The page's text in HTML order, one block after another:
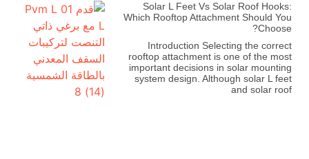
Solar L Feet Vs Solar Roof Hooks:
Which Rooftop Attachment Should You
Choose?
Introduction Selecting the correct
rooftop attachment is one of the most
important decisions in solar mounting
system design. Although solar L feet
and solar roof